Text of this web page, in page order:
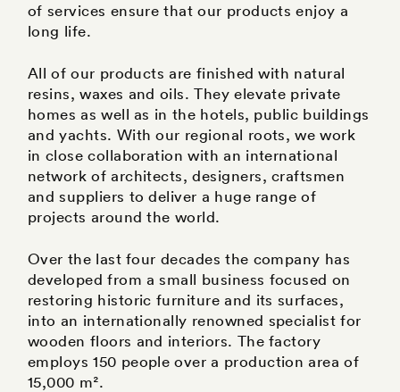
of services ensure that our products enjoy a
long life.
All of our products are finished with natural
resins, waxes and oils. They elevate private
homes as well as in the hotels, public buildings
and yachts. With our regional roots, we work
in close collaboration with an international
network of architects, designers, craftsmen
and suppliers to deliver a huge range of
projects around the world.
Over the last four decades the company has
developed from a small business focused on
restoring historic furniture and its surfaces,
into an internationally renowned specialist for
wooden floors and interiors. The factory
employs 150 people over a production area of
15,000 m².